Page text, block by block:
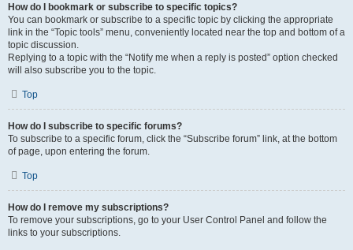
How do I bookmark or subscribe to specific topics?
You can bookmark or subscribe to a specific topic by clicking the appropriate
link in the “Topic tools” menu, conveniently located near the top and bottom of a
topic discussion.
Replying to a topic with the “Notify me when a reply is posted” option checked
will also subscribe you to the topic.
Top
How do I subscribe to specific forums?
To subscribe to a specific forum, click the “Subscribe forum” link, at the bottom
of page, upon entering the forum.
Top
How do I remove my subscriptions?
To remove your subscriptions, go to your User Control Panel and follow the
links to your subscriptions.